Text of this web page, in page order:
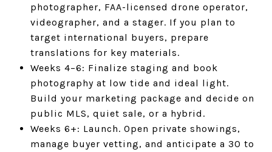
photographer, FAA-licensed drone operator,
videographer, and a stager. If you plan to
target international buyers, prepare
translations for key materials.
Weeks 4–6: Finalize staging and book
photography at low tide and ideal light.
Build your marketing package and decide on
public MLS, quiet sale, or a hybrid.
Weeks 6+: Launch. Open private showings,
manage buyer vetting, and anticipate a 30 to